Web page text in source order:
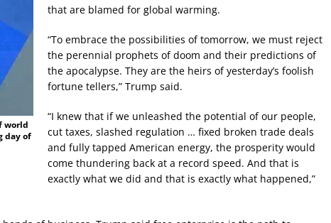
world
day of
that are blamed for global warming.
“To embrace the possibilities of tomorrow, we must reject
the perennial prophets of doom and their predictions of
the apocalypse. They are the heirs of yesterday’s foolish
fortune tellers,” Trump said.
“I knew that if we unleashed the potential of our people,
cut taxes, slashed regulation … fixed broken trade deals
and fully tapped American energy, the prosperity would
come thundering back at a record speed. And that is
exactly what we did and that is exactly what happened,”